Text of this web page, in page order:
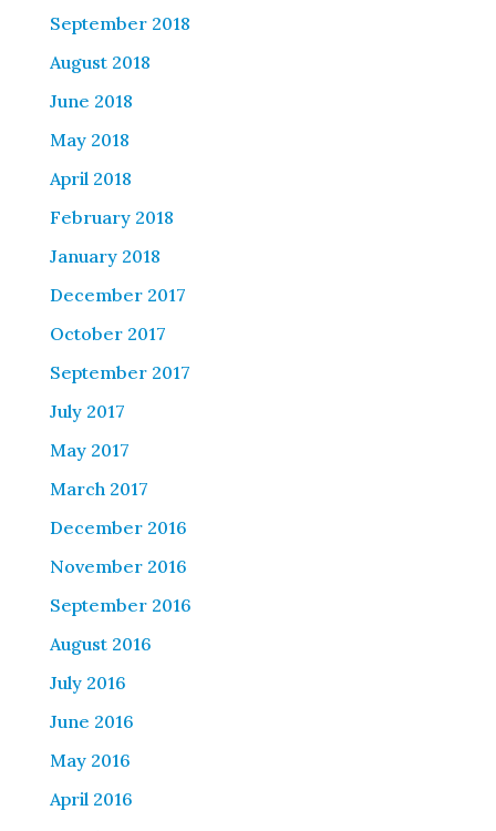
September 2018
August 2018
June 2018
May 2018
April 2018
February 2018
January 2018
December 2017
October 2017
September 2017
July 2017
May 2017
March 2017
December 2016
November 2016
September 2016
August 2016
July 2016
June 2016
May 2016
April 2016